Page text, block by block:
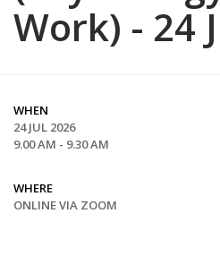
Work) - 24
WHEN
24 JUL 2026
9.00 AM - 9.30 AM
WHERE
ONLINE VIA ZOOM